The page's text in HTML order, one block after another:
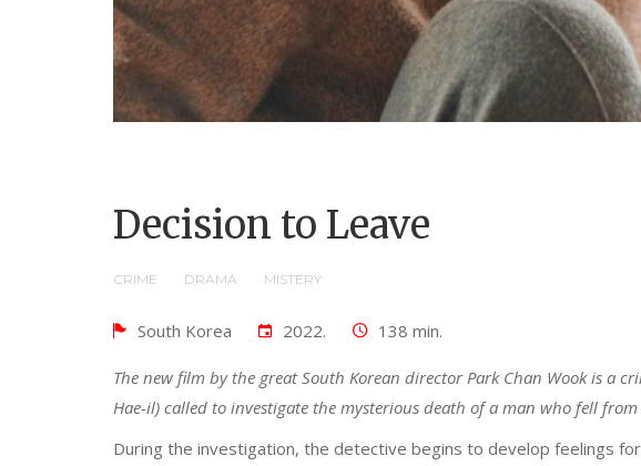
Decision to Leave
CRIME DRAMA MISTERY
South Korea 2022. 138 min.
The new film by the great South Korean director Park Chan Wook is a
Hae-il) called to investigate the mysterious death of a man who fell
During the investigation, the detective begins to develop feelings